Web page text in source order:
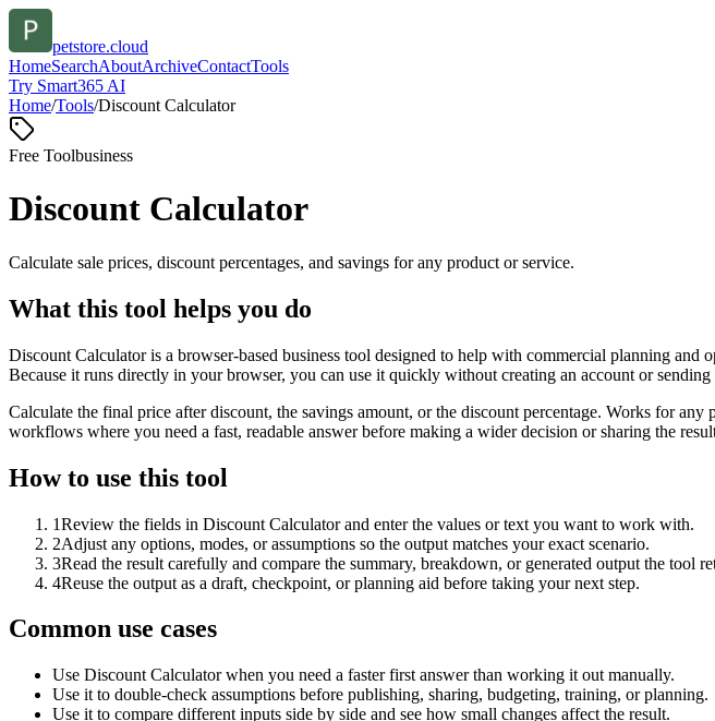
petstore.cloud
HomeSearchAboutArchiveContactTools
Try Smart365 AI
Home/Tools/Discount Calculator
Free Toolbusiness
Discount Calculator
Calculate sale prices, discount percentages, and savings for any product or service.
What this tool helps you do
Discount Calculator is a browser-based business tool designed to help with commercial planning and
Because it runs directly in your browser, you can use it quickly without creating an account or
Calculate the final price after discount, the savings amount, or the discount percentage. Works for
workflows where you need a fast, readable answer before making a wider decision or sharing the
How to use this tool
1Review the fields in Discount Calculator and enter the values or text you want to work with.
2Adjust any options, modes, or assumptions so the output matches your exact scenario.
3Read the result carefully and compare the summary, breakdown, or generated output the tool
4Reuse the output as a draft, checkpoint, or planning aid before taking your next step.
Common use cases
Use Discount Calculator when you need a faster first answer than working it out manually.
Use it to double-check assumptions before publishing, sharing, budgeting, training, or planning.
Use it to compare different inputs side by side and see how small changes affect the result.